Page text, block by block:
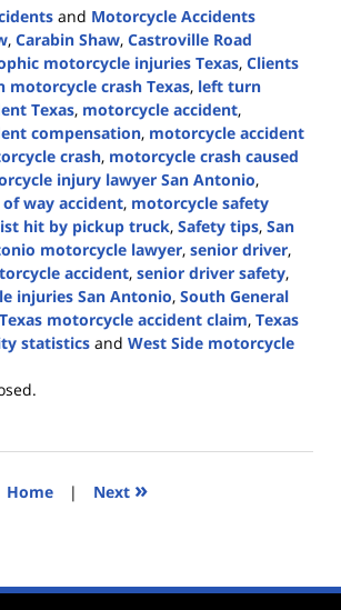
and Motorcycle Accidents
, Carabin Shaw, Castroville Road
motorcycle injuries Texas, Clients
motorcycle crash Texas, left turn
Texas, motorcycle accident,
compensation, motorcycle accident
crash, motorcycle crash caused
injury lawyer San Antonio,
way accident, motorcycle safety
hit by pickup truck, Safety tips, San
motorcycle lawyer, senior driver,
accident, senior driver safety,
injuries San Antonio, South General
Texas motorcycle accident claim, Texas
statistics and West Side motorcycle
Home | Next »